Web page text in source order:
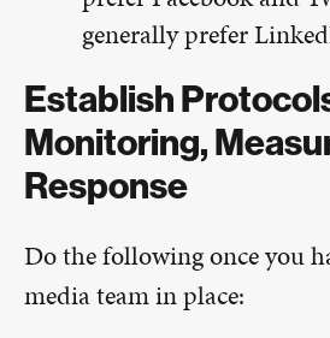
generally prefer
Establish
Monitoring,
Response
Do the following once you
media team in place: